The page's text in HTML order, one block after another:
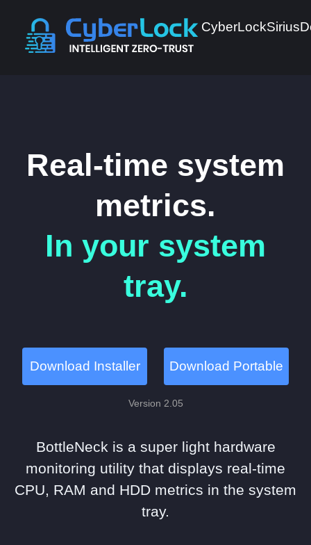
CyberLockSirius
Real-time system
metrics.
In your system
tray.
Download Installer Download Portable
Version 2.05
BottleNeck is a super light hardware
monitoring utility that displays real-time
CPU, RAM and HDD metrics in the system
tray.